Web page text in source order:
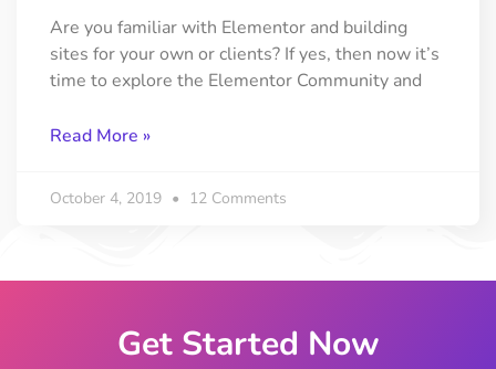
Are you familiar with Elementor and building
sites for your own or clients? If yes, then now it’s
time to explore the Elementor Community and
Read More »
October 4, 2019 12 Comments
Get Started Now